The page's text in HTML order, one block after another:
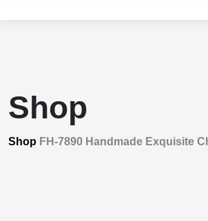
Shop
Shop FH-7890 Handmade Exquisite